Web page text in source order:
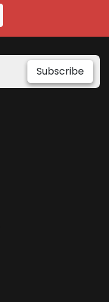
Subscribe